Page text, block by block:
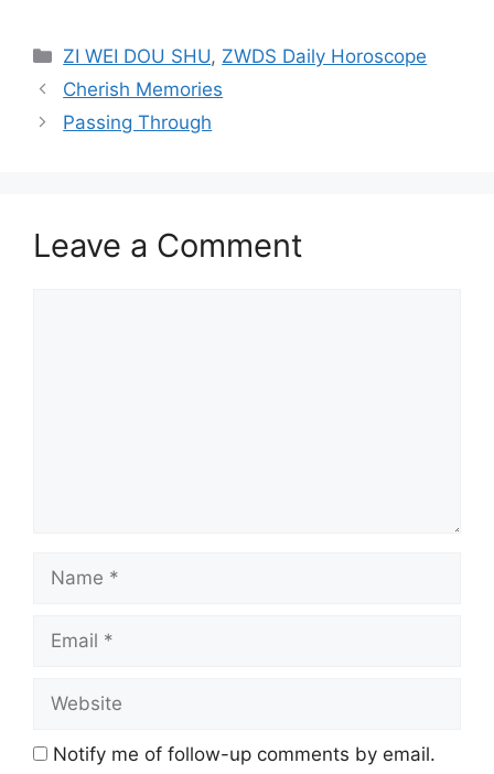
Categories
ZI WEI DOU SHU, ZWDS Daily Horoscope
Cherish Memories
Passing Through
Leave a Comment
Name
Email
Website
Notify me of follow-up comments by email.